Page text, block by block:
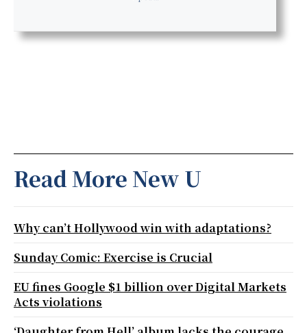
Read More New U
Why can’t Hollywood win with adaptations?
Sunday Comic: Exercise is Crucial
EU fines Google $1 billion over Digital Markets
Acts violations